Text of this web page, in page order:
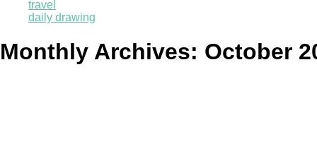
travel
daily drawing
Monthly Archives: October